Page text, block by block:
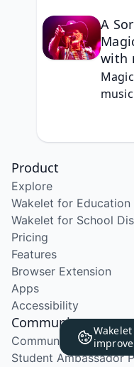
A
with
Product
Explore
Wakelet for Education
Wakelet for School
Pricing
Features
Browser Extension
Apps
Accessibility
Community
Community Program
Student Ambassador